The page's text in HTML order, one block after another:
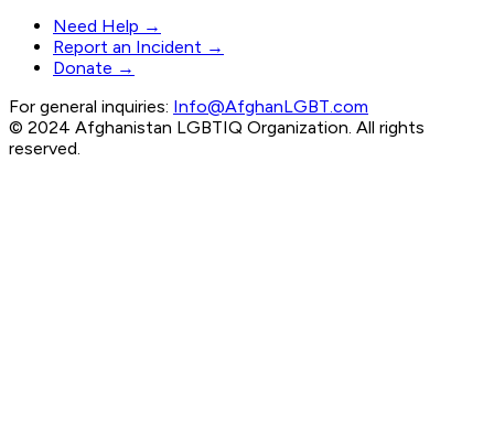
Need Help →
Report an Incident →
Donate →
For general inquiries: Info@AfghanLGBT.com
© 2024 Afghanistan LGBTIQ Organization. All rights
reserved.